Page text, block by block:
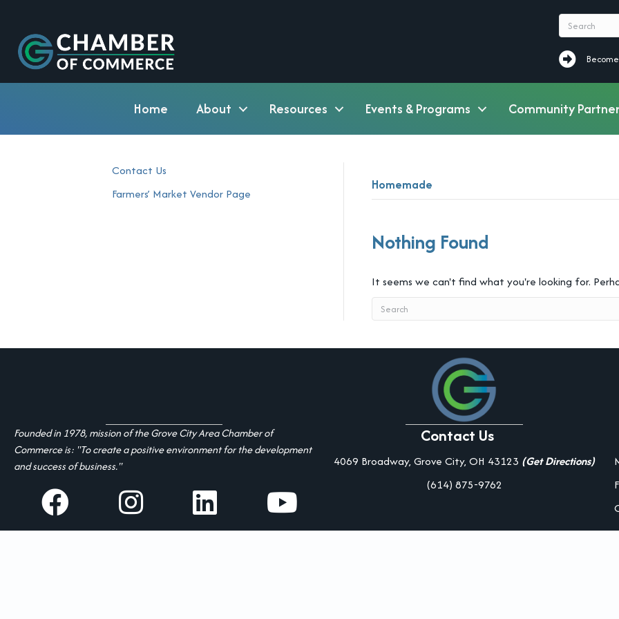
Become a
Home About Resources Events & Programs Community
Contact Us
Farmers’ Market Vendor Page
Homemade
Nothing Found
It seems we can't find what you're looking for.
Founded in 1978, mission of the Grove City Area Chamber of
Commerce is: "To create a positive environment for the development
and success of business."
facebook Instagram linked in youtube
Contact Us
4069 Broadway, Grove City, OH 43123 (Get Directions)
(614) 875-9762